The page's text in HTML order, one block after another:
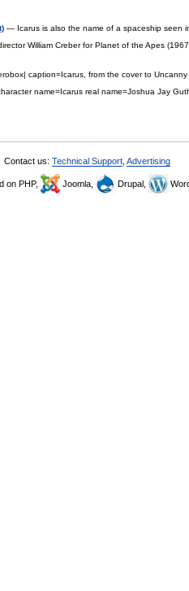
— Icarus is also the name of a spaceship seen
William Creber for Planet of the Apes
caption=Icarus, from the cover to
name=Icarus real name=Joshua Jay
Contact us: Technical Support Advertising
on PHP, Joomla, Drupal,